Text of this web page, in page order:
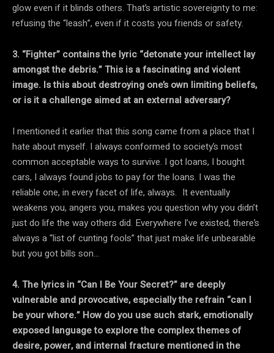
glow even if it blinds others. That’s artistic sovereignty to me:
refusing the “leash”, even if it costs you friends or safety.
3. “Fighter” contains the lyric “detonate your intellect lay
amongst the debris.” This is a fascinating and violent
image. Is this about destroying one’s own limiting beliefs,
or is it a challenge aimed at an external adversary?
I mentioned it earlier that this song came from a place that I
hate about myself. I always conformed to society’s most
common acceptable ways to survive. I got loans, I bought
cars, I always found jobs to pay for the loans. I was the
reliable one, in every facet of life, always. It eventually
weakens you, angers you, makes you question why you didn’t
just do life the way others did. Everywhere I’ve existed, there’s
always a “list of cunting fools” that just make life unbearable
but you got bills son…
4. The lyrics in “Can I Be Your Secret?” are deeply
vulnerable and provocative, especially the refrain “can I
be your whore.” How do you use such stark, emotionally
exposed language to explore the complex themes of
desire, power, and internal fracture mentioned in the